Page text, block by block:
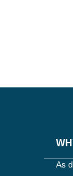
As